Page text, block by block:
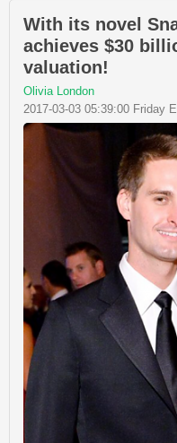
With its novel
achieves $30
valuation!
Olivia London
2017-03-03 05:39:00 Friday